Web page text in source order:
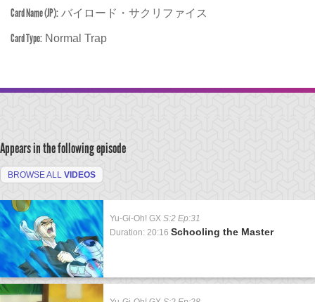
Card Name (JP): バイロード・サクリファイス
Card Type: Normal Trap
Appears in the following episode
BROWSE ALL VIDEOS
Yu-Gi-Oh! GX S:2 Ep:31
Duration: 20:16 Schooling the Master